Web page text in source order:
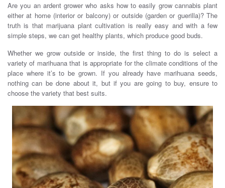
n
Are you an ardent grower who asks how to easily grow cannabis plant
either at home (interior or balcony) or outside (garden or guerilla)? The
truth is that marijuana plant cultivation is really easy and with a few
simple steps, we can get healthy plants, which produce good buds.
Whether we grow outside or inside, the first thing to do is select a
variety of marihuana that is appropriate for the climate conditions of the
place where it’s to be grown. If you already have marihuana seeds,
nothing can be done about it, but if you are going to buy, ensure to
choose the variety that best suits.